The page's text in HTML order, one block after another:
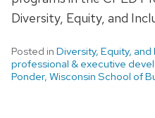
Diversity, Equity, and
Posted in Diversity, Equity, and
professional & executive
Ponder, Wisconsin School of